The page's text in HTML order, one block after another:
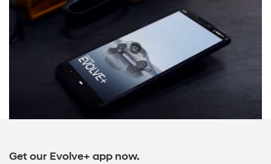
Get our Evolve+ app now.